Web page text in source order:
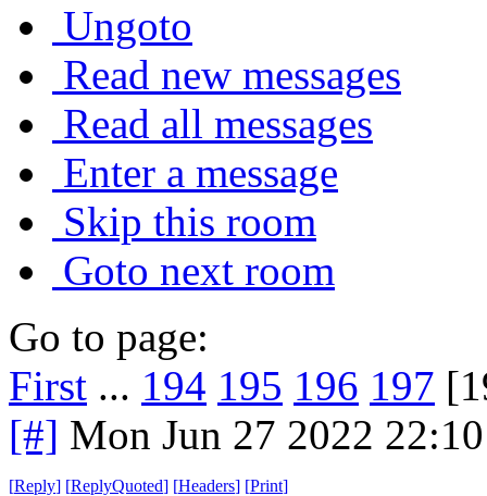
Ungoto
Read new messages
Read all messages
Enter a message
Skip this room
Goto next room
Go to page:
First ... 194 195 196 197
[#] Mon Jun 27 2022
[Reply] [ReplyQuoted] [Headers] [Print]